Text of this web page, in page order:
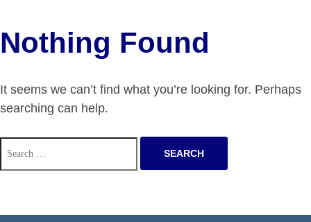
Nothing Found
It seems we can’t find what you’re looking for. Perhaps
searching can help.
Search
for: